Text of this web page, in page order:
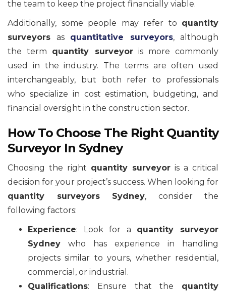
the team to keep the project financially viable.
Additionally, some people may refer to quantity
surveyors as quantitative surveyors, although
the term quantity surveyoris more commonly
used in the industry. The terms are often used
interchangeably, but both refer to professionals
who specialize in cost estimation, budgeting, and
financial oversight in the construction sector.
How To Choose The Right Quantity
Surveyor In Sydney
Choosing the right quantity surveyor is a critical
decision for your project’s success. When looking for
quantity surveyors Sydney, consider the
following factors:
Experience: Look for a quantity surveyor
Sydney who has experience in handling
projects similar to yours, whether residential,
commercial, or industrial.
Qualifications: Ensure that the quantity